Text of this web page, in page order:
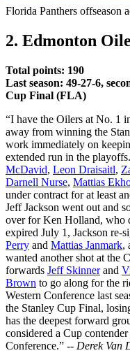
Florida Panthers offseason
2. Edmonton
Total points: 190
Last season: 49-27-6,
Cup Final (FLA)
“I have the Oilers at No. 1
away from winning the
work immediately on
extended run in the
McDavid, Leon Draisaitl,
Darnell Nurse, Mattias
under contract for at least
Jeff Jackson went out and
over for Ken Holland, who
expired July 1, Jackson re-
Perry and Mattias Janmark,
wanted another shot at the
forwards Jeff Skinnerand
Brown to go along for the
Western Conference last
the Stanley Cup Final,
has the deepest forward
considered a Cup
Conference.” -- Derek Van